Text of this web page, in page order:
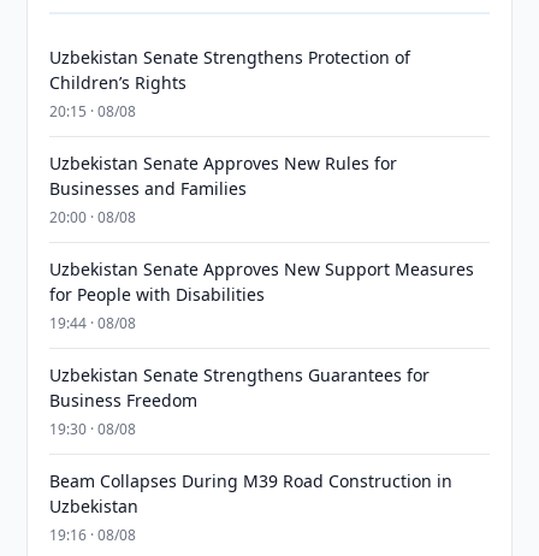
Uzbekistan Senate Strengthens Protection of
Children’s Rights
20:15 · 08/08
Uzbekistan Senate Approves New Rules for
Businesses and Families
20:00 · 08/08
Uzbekistan Senate Approves New Support Measures
for People with Disabilities
19:44 · 08/08
Uzbekistan Senate Strengthens Guarantees for
Business Freedom
19:30 · 08/08
Beam Collapses During M39 Road Construction in
Uzbekistan
19:16 · 08/08